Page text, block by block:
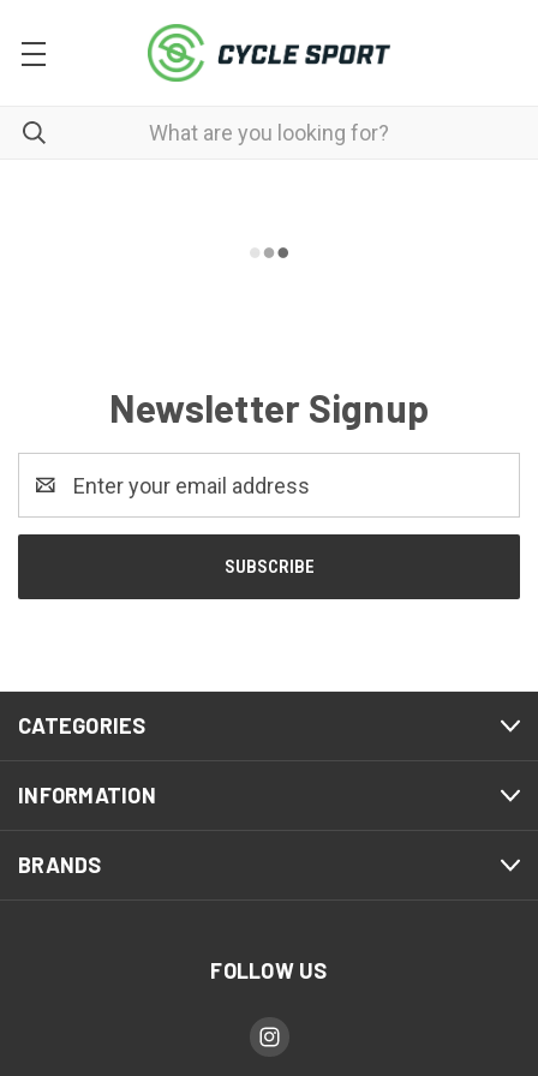
Newsletter Signup
Address
CATEGORIES
INFORMATION
BRANDS
FOLLOW US